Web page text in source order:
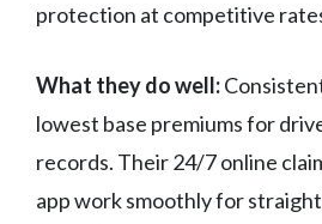
protection at competitive
What they do well:
lowest base premiums for
records. Their 24/7 online
app work smoothly for